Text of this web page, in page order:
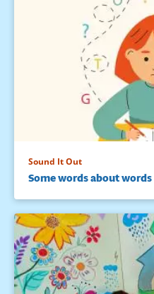
Sound It Out
Some words about words